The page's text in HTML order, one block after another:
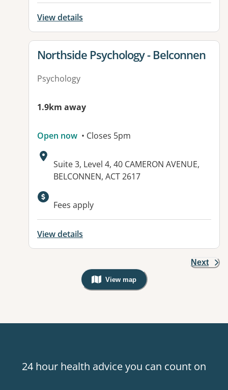
View details
View details for
Northside Psychology - Belconnen
Psychology
1.9km away
Open now • Closes 5pm
Address:
Suite 3, Level 4, 40 CAMERON AVENUE,
BELCONNEN, ACT 2617
Available facilities:
Fees apply
View details
Next
View map
, Warning: Googles Map view is
24 hour health advice you can count on